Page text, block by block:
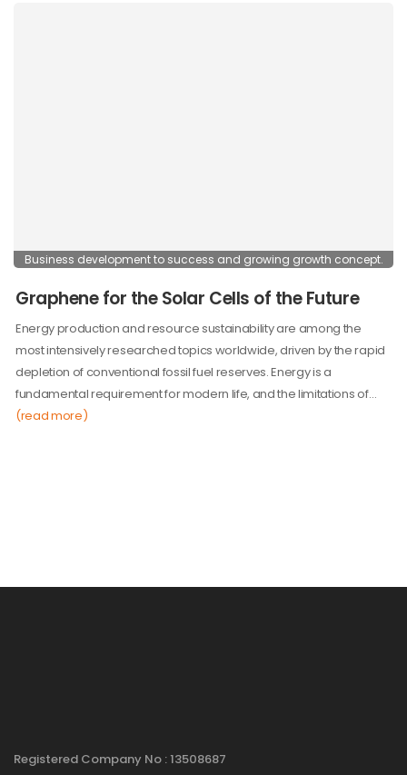
Business development to success and growing growth concept.
Graphene for the Solar Cells of the Future
Energy production and resource sustainability are among the
most intensively researched topics worldwide, driven by the rapid
depletion of conventional fossil fuel reserves. Energy is a
fundamental requirement for modern life, and the limitations of…
(read more)
Registered Company No : 13508687